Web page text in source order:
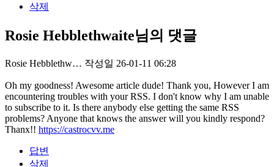
삭제
Rosie Hebblethwaite님의 댓글
Rosie Hebblethw… 작성일 26-01-11 06:28
Oh my goodness! Awesome article dude! Thank you, However I am
encountering troubles with your RSS. I don't know why I am unable
to subscribe to it. Is there anybody else getting the same RSS
problems? Anyone that knows the answer will you kindly respond?
Thanx!! https://castrocvv.me
답변
삭제